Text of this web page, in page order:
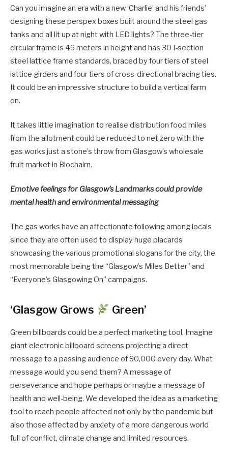
Can you imagine an era with a new ‘Charlie’ and his friends’
designing these perspex boxes built around the steel gas
tanks and all lit up at night with LED lights? The three-tier
circular frame is 46 meters in height and has 30 I-section
steel lattice frame standards, braced by four tiers of steel
lattice girders and four tiers of cross-directional bracing ties.
It could be an impressive structure to build a vertical farm
on.
It takes little imagination to realise distribution food miles
from the allotment could be reduced to net zero with the
gas works just a stone’s throw from Glasgow’s wholesale
fruit market in Blochairn.
Emotive feelings for Glasgow’s Landmarks could provide
mental health and environmental messaging
The gas works have an affectionate following among locals
since they are often used to display huge placards
showcasing the various promotional slogans for the city, the
most memorable being the “Glasgow’s Miles Better” and
“Everyone’s Glasgowing On” campaigns.
‘Glasgow Grows Green’
Green billboards could be a perfect marketing tool. Imagine
giant electronic billboard screens projecting a direct
message to a passing audience of 90,000 every day. What
message would you send them? A message of
perseverance and hope perhaps or maybe a message of
health and well-being. We developed the idea as a marketing
tool to reach people affected not only by the pandemic but
also those affected by anxiety of a more dangerous world
full of conflict, climate change and limited resources.